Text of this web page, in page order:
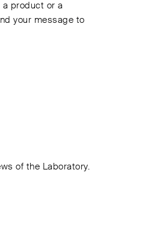
a product or a
your message to
of the Laboratory.